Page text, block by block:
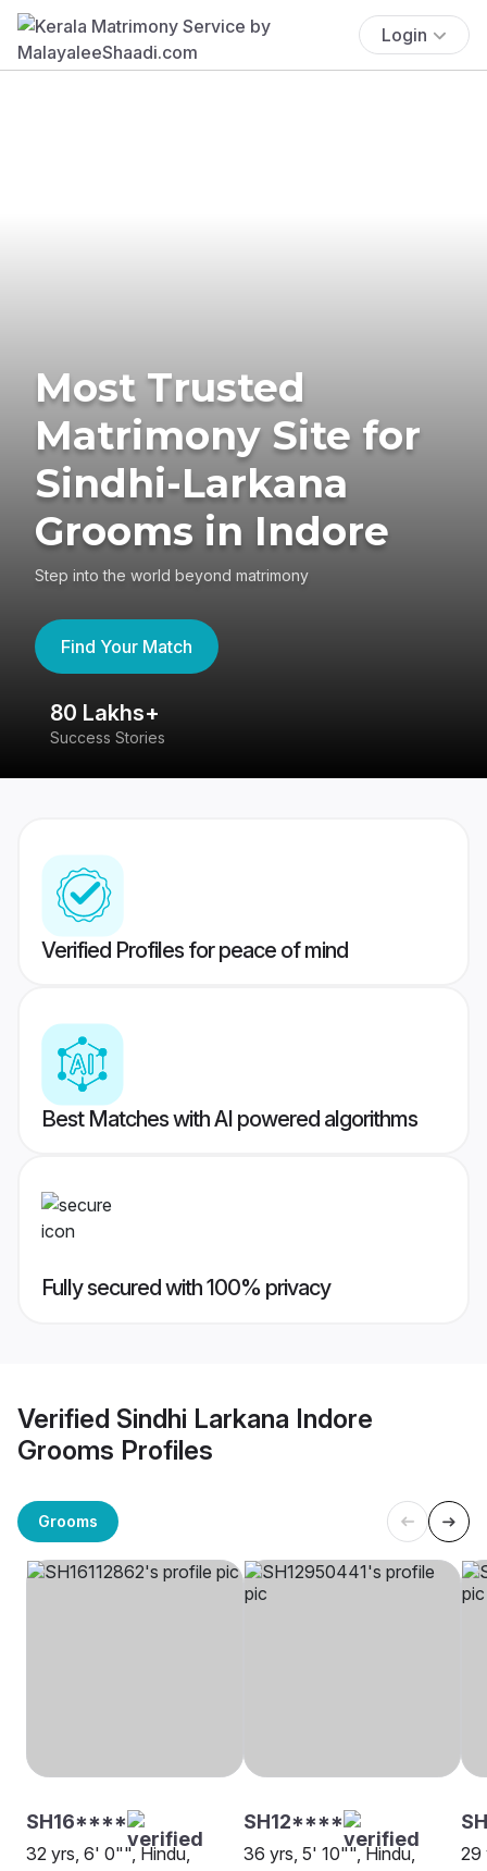
Login
Most Trusted
Matrimony Site for
Sindhi-Larkana
Grooms in Indore
Step into the world beyond matrimony
Find Your Match
80 Lakhs+
Success Stories
Verified Profiles for peace of mind
Best Matches with AI powered algorithms
Fully secured with 100% privacy
Verified Sindhi Larkana Indore
Grooms Profiles
Grooms
SH16****
32 yrs, 6' 0"", Hindu,
SH12****
36 yrs, 5' 10"", Hindu,
29